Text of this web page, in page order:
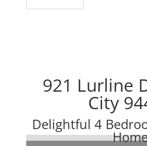
921 Lurline
City
Delightful 4